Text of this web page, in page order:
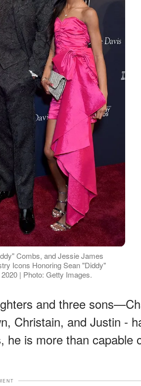
Combs, and Jessie James
Icons Honoring Sean "Diddy"
| Photo: Getty Images.
and three
Christain, and Justin -
he is more than capable